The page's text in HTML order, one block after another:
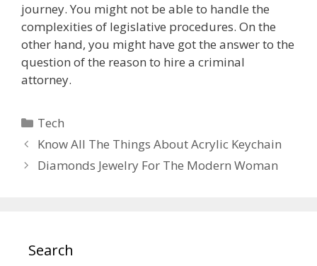
journey. You might not be able to handle the
complexities of legislative procedures. On the
other hand, you might have got the answer to the
question of the reason to hire a criminal
attorney.
Categories
Tech
Know All The Things About Acrylic Keychain
Diamonds Jewelry For The Modern Woman
Search